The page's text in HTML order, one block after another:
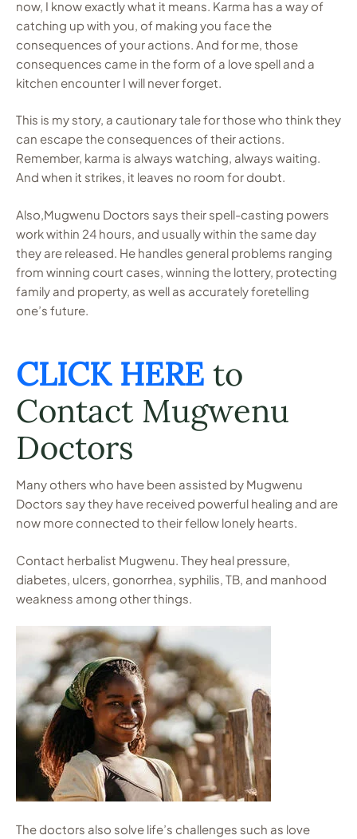
now, I know exactly what it means. Karma has a way of
catching up with you, of making you face the
consequences of your actions. And for me, those
consequences came in the form of a love spell and a
kitchen encounter I will never forget.
This is my story, a cautionary tale for those who think they
can escape the consequences of their actions.
Remember, karma is always watching, always waiting.
And when it strikes, it leaves no room for doubt.
Also,Mugwenu Doctors says their spell-casting powers
work within 24 hours, and usually within the same day
they are released. He handles general problems ranging
from winning court cases, winning the lottery, protecting
family and property, as well as accurately foretelling
one’s future.
CLICK HERE to
Contact Mugwenu
Doctors
Many others who have been assisted by Mugwenu
Doctors say they have received powerful healing and are
now more connected to their fellow lonely hearts.
Contact herbalist Mugwenu. They heal pressure,
diabetes, ulcers, gonorrhea, syphilis, TB, and manhood
weakness among other things.
The doctors also solve life’s challenges such as love